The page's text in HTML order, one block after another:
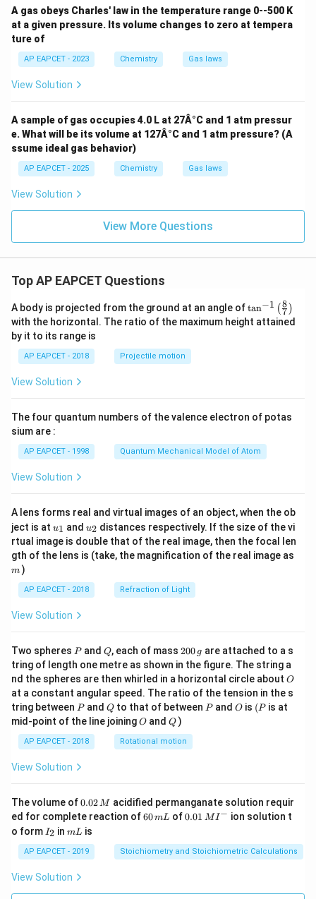
l}^
{-
1}
t
{K}
A gas obeys Charles' law in the temperature range 0--500 K
at a given pressure. Its volume changes to zero at tempera
ture of
AP EAPCET - 2023 Chemistry Gas laws
View Solution
A sample of gas occupies 4.0 L at 27Â°C and 1 atm pressur
e. What will be its volume at 127Â°C and 1 atm pressure? (A
ssume ideal gas behavior)
AP EAPCET - 2025 Chemistry Gas laws
View Solution
View More Questions
Top AP EAPCET Questions
A body is projected from the ground at an angle of\ta
n^
{-
\ri
tan−1 (7
8 )
with the horizontal. The ratio of the maximum height attained
by it to its range is
AP EAPCET - 2018 Projectile motion
View Solution
The four quantum numbers of the valence electron of potas
sium are :
AP EAPCET - 1998 Quantum Mechanical Model of Atom
View Solution
A lens forms real and virtual images of an object, when the ob
ject is at u_
{1}
u1 and u_
{2}
u2 distances respectively. If the size of the vi
rtual image is double that of the real image, then the focal len
gth of the lens is (take, the magnification of the real image as
m )
AP EAPCET - 2018 Refraction of Light
View Solution
Two spheres P
Pand Q
Q, each of mass 2
0
0
\,
g
200 g are attached to a s
tring of length one metre as shown in the figure. The string a
nd the spheres are then whirled in a horizontal circle about O
O
at a constant angular speed. The ratio of the tension in the s
tring between P
Pand Q
Qto that of between P
Pand O
O is (P
(P is at
mid-point of the line joiningO
O andQ
Q )
AP EAPCET - 2018 Rotational motion
View Solution
The volume of0.
0
2
\,
M
0.02M acidified permanganate solution requir
ed for complete reaction of6
m
L
60mL of0.0
^
{-}
0.01 MI− ion solution t
o form I
_
2
I2 inm
mL is
AP EAPCET - 2019 Stoichiometry and Stoichiometric Calculations
View Solution